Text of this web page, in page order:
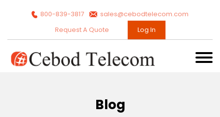
800-839-3817
sales@cebodtelecom.com
Request A Quote
Log In
Blog